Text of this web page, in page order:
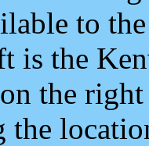
to
is the
the
the